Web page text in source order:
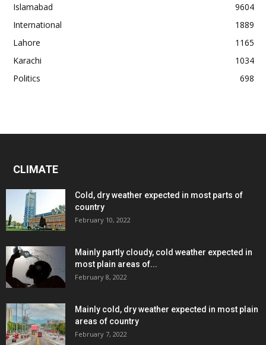
Islamabad
9604
International
1889
Lahore
1165
Karachi
1034
Politics
698
CLIMATE
Cold, dry weather expected in most parts of
country
February 10, 2022
Mainly partly cloudy, cold weather expected in
most plain areas of...
February 8, 2022
Mainly cold, dry weather expected in most plain
areas of country
February 7, 2022